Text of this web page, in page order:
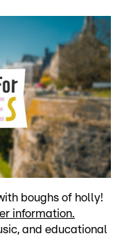
boughs of holly!
information.
and educational